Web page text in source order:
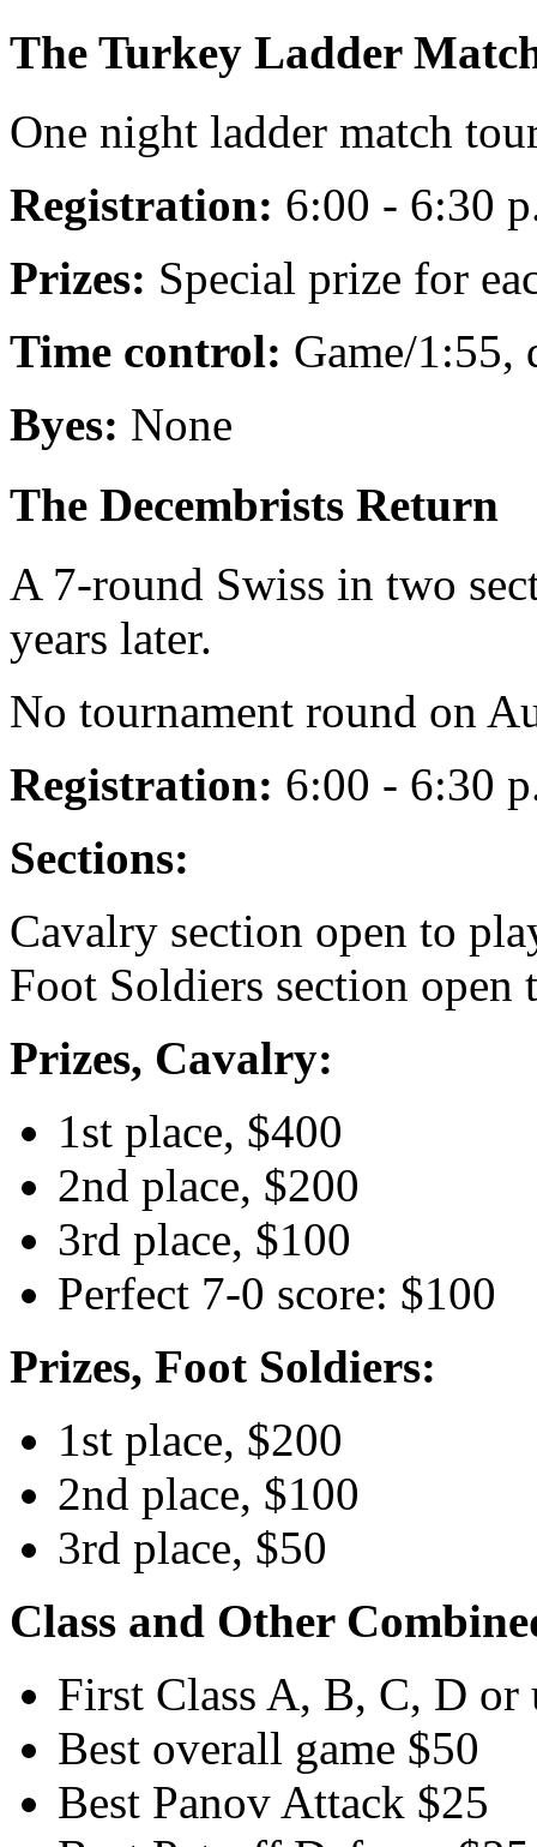
The Turkey Ladder
One night ladder match
Registration: 6:00 - 6:30
Prizes: Special prize for
Time control: Game/1:55,
Byes: None
The Decembrists Return
A 7-round Swiss in two
years later.
No tournament round on
Registration: 6:00 - 6:30
Sections:
Cavalry section open to
Foot Soldiers section open
Prizes, Cavalry:
1st place, $400
2nd place, $200
3rd place, $100
Perfect 7-0 score: $100
Prizes, Foot Soldiers:
1st place, $200
2nd place, $100
3rd place, $50
Class and Other
First Class A, B, C, D or
Best overall game $50
Best Panov Attack $25